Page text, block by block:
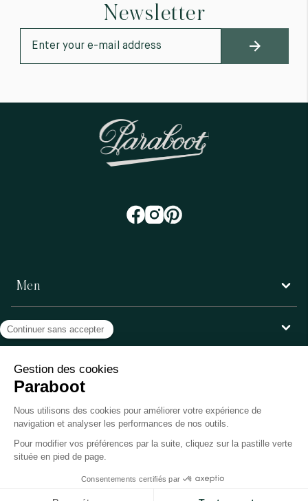
Newsletter
Men
Women
Customer service
Paraboot
©Copyright 2026, Paraboot